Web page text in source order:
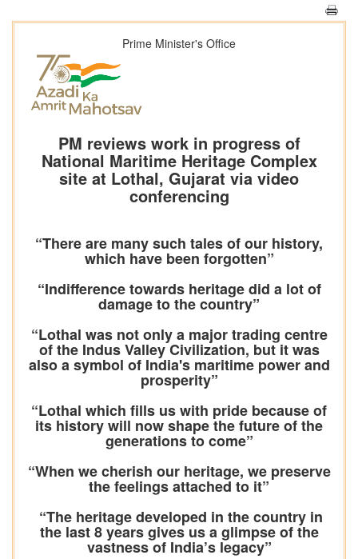
Prime Minister's Office
PM reviews work in progress of
National Maritime Heritage Complex
site at Lothal, Gujarat via video
conferencing
“There are many such tales of our history,
which have been forgotten”
“Indifference towards heritage did a lot of
damage to the country”
“Lothal was not only a major trading centre
of the Indus Valley Civilization, but it was
also a symbol of India's maritime power and
prosperity”
“Lothal which fills us with pride because of
its history will now shape the future of the
generations to come”
“When we cherish our heritage, we preserve
the feelings attached to it”
“The heritage developed in the country in
the last 8 years gives us a glimpse of the
vastness of India’s legacy”